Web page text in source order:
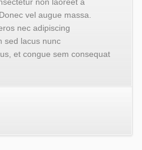
vel augue massa.
nec adipiscing
sed lacus nunc
et congue sem consequat